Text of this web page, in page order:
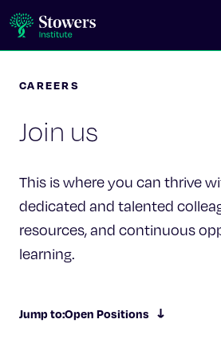
Science & Research
Education & Outreach
Postdoc Training
Life at Stowers
News & Events
CAREERS
Join us
This is where you can thrive
dedicated and talented
resources, and continuous
learning.
Jump to:Open Positions